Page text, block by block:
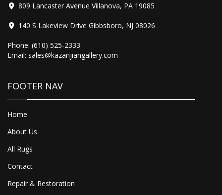
809 Lancaster Avenue Villanova, PA 19085
140 S Lakeview Drive Gibbsboro, NJ 08026
Phone: (610) 525-2333
Email: sales@kazanjiangallery.com
FOOTER NAV
Home
About Us
All Rugs
Contact
Repair & Restoration